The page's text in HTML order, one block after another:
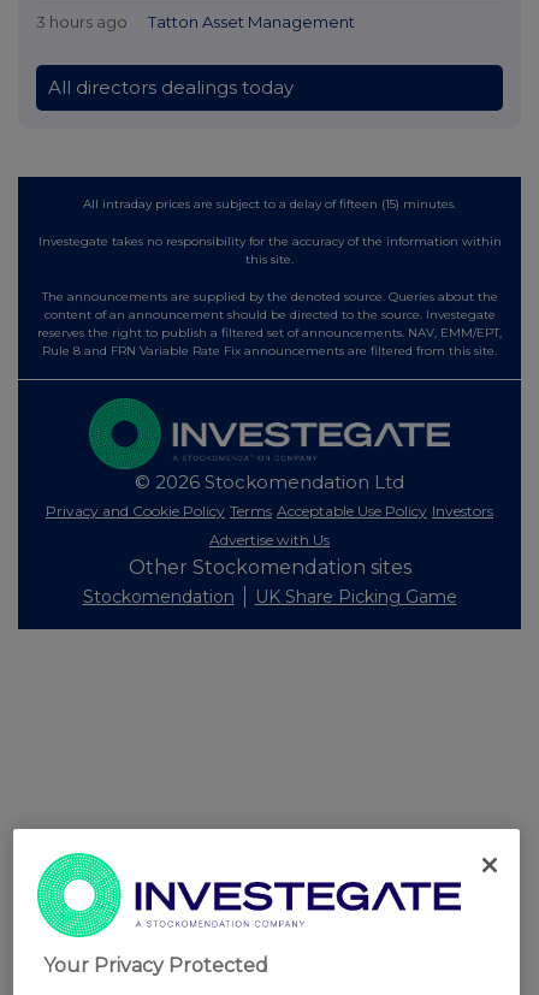
3 hours ago Tatton Asset Management
All directors dealings today
All intraday prices are subject to a delay of fifteen (15) minutes.
Investegate takes no responsibility for the accuracy of the information within
this site.
The announcements are supplied by the denoted source. Queries about the
content of an announcement should be directed to the source. Investegate
reserves the right to publish a filtered set of announcements. NAV, EMM/EPT,
Rule 8 and FRN Variable Rate Fix announcements are filtered from this site.
© 2026 Stockomendation Ltd
Privacy and Cookie Policy Terms Acceptable Use Policy Investors
Advertise with Us
Other Stockomendation sites
Stockomendation UK Share Picking Game
Your Privacy Protected